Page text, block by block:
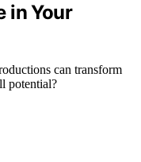
in Your
can transform
potential?